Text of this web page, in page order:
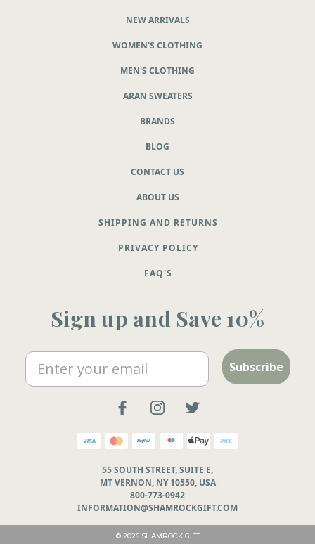
NEW ARRIVALS
WOMEN'S CLOTHING
MEN'S CLOTHING
ARAN SWEATERS
BRANDS
BLOG
CONTACT US
ABOUT US
SHIPPING AND RETURNS
PRIVACY POLICY
FAQ'S
Sign up and Save 10%
Email Subscribe
55 SOUTH STREET, SUITE E,
MT VERNON, NY 10550, USA
800-773-0942
INFORMATION@SHAMROCKGIFT.COM
© 2026 SHAMROCK GIFT